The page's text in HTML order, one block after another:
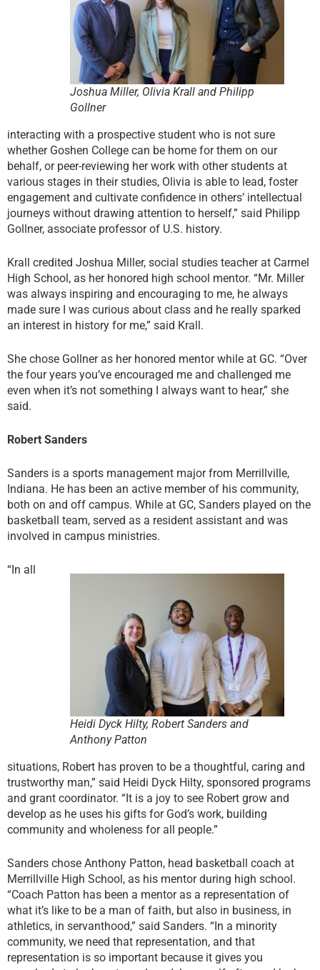
Joshua Miller, Olivia Krall and Philipp
Gollner
interacting with a prospective student who is not sure
whether Goshen College can be home for them on our
behalf, or peer-reviewing her work with other students at
various stages in their studies, Olivia is able to lead, foster
engagement and cultivate confidence in others’ intellectual
journeys without drawing attention to herself,” said Philipp
Gollner, associate professor of U.S. history.
Krall credited Joshua Miller, social studies teacher at Carmel
High School, as her honored high school mentor. “Mr. Miller
was always inspiring and encouraging to me, he always
made sure I was curious about class and he really sparked
an interest in history for me,” said Krall.
She chose Gollner as her honored mentor while at GC. “Over
the four years you’ve encouraged me and challenged me
even when it’s not something I always want to hear,” she
said.
Robert Sanders
Sanders is a sports management major from Merrillville,
Indiana. He has been an active member of his community,
both on and off campus. While at GC, Sanders played on the
basketball team, served as a resident assistant and was
involved in campus ministries.
Heidi Dyck Hilty, Robert Sanders and
Anthony Patton
“In all
situations, Robert has proven to be a thoughtful, caring and
trustworthy man,” said Heidi Dyck Hilty, sponsored programs
and grant coordinator. “It is a joy to see Robert grow and
develop as he uses his gifts for God’s work, building
community and wholeness for all people.”
Sanders chose Anthony Patton, head basketball coach at
Merrillville High School, as his mentor during high school.
“Coach Patton has been a mentor as a representation of
what it’s like to be a man of faith, but also in business, in
athletics, in servanthood,” said Sanders. “In a minority
community, we need that representation, and that
representation is so important because it gives you